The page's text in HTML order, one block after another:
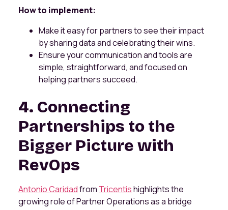
How to implement:
Make it easy for partners to see their impact
by sharing data and celebrating their wins.
Ensure your communication and tools are
simple, straightforward, and focused on
helping partners succeed.
4. Connecting
Partnerships to the
Bigger Picture with
RevOps
Antonio Caridadfrom Tricentishighlights the
growing role of Partner Operations as a bridge